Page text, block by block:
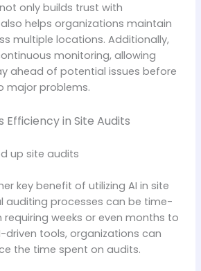
only builds trust with
helps organizations maintain
multiple locations. Additionally,
monitoring, allowing
ahead of potential issues before
major problems.
Efficiency in Site Audits
key benefit of utilizing AI in site
auditing processes can be time-
weeks or even months to
driven tools, organizations can
the time spent on audits.